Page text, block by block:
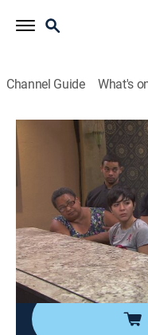
Channel Guide What's
Bar Rescue
S6 E25 | The
Puerto Rico
TVPG|Reality|2019
Brother and sister
themselves in over
destroyed their bar.